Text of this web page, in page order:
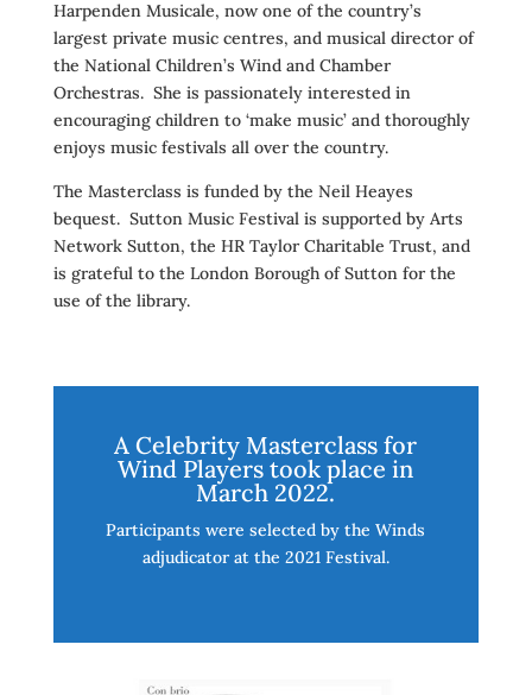
Harpenden Musicale, now one of the country’s
largest private music centres, and musical director of
the National Children’s Wind and Chamber
Orchestras. She is passionately interested in
encouraging children to ‘make music’ and thoroughly
enjoys music festivals all over the country.
The Masterclass is funded by the Neil Heayes
bequest. Sutton Music Festival is supported by Arts
Network Sutton, the HR Taylor Charitable Trust, and
is grateful to the London Borough of Sutton for the
use of the library.
A Celebrity Masterclass for
Wind Players took place in
March 2022.
Participants were selected by the Winds
adjudicator at the 2021 Festival.